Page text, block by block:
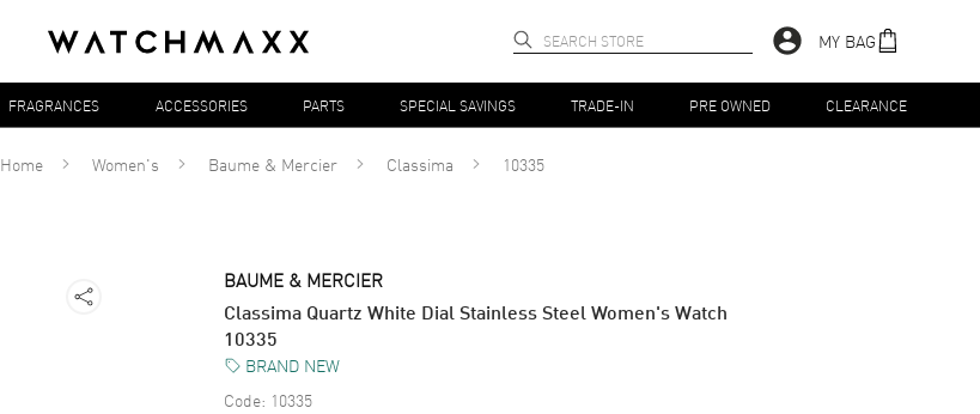
MY BAG
FRAGRANCES ACCESSORIES PARTS SPECIAL SAVINGS TRADE-IN PRE OWNED CLEARANCE
Home Women's Baume & Mercier Classima 10335
BAUME & MERCIER
Classima Quartz White Dial Stainless Steel Women's Watch
10335
BRAND NEW
Code: 10335